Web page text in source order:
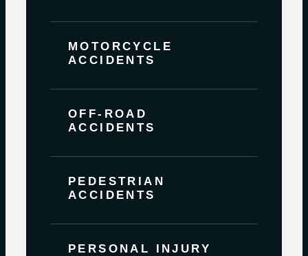
MOTORCYCLE
ACCIDENTS
OFF-ROAD
ACCIDENTS
PEDESTRIAN
ACCIDENTS
PERSONAL INJURY